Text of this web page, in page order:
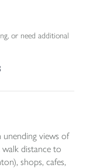
or need additional
unending views of
distance to
shops, cafes,